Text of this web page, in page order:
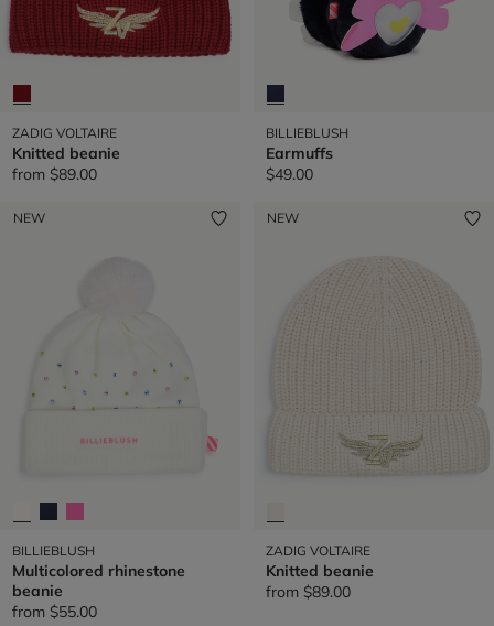
ZADIG VOLTAIRE
Knitted beanie
from $89.00
BILLIEBLUSH
Earmuffs
$49.00
NEW
BILLIEBLUSH
Multicolored rhinestone
beanie
from $55.00
NEW
ZADIG VOLTAIRE
Knitted beanie
from $89.00